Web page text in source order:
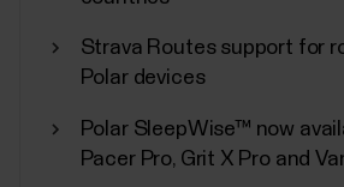
Polar Sport Profiles
Strava Routes support for
Polar devices
Polar SleepWise™ now
Pacer Pro, Grit X Pro and